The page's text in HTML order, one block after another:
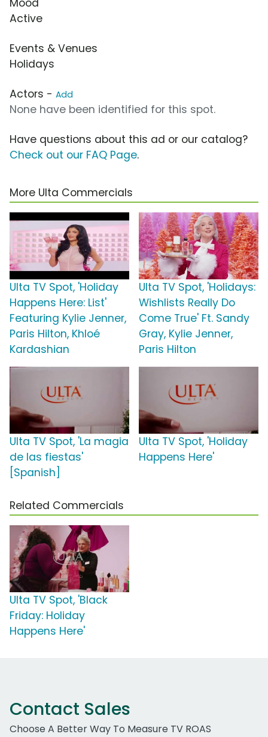
Mood
Active
Events & Venues
Holidays
Actors - Add
None have been identified for this spot.
Have questions about this ad or our catalog?
Check out our FAQ Page.
More Ulta Commercials
Ulta TV Spot, 'Holiday
Happens Here: List'
Featuring Kylie Jenner,
Paris Hilton, Khloé
Kardashian
Ulta TV Spot, 'Holidays:
Wishlists Really Do
Come True' Ft. Sandy
Gray, Kylie Jenner,
Paris Hilton
Ulta TV Spot, 'La magia
de las fiestas'
[Spanish]
Ulta TV Spot, 'Holiday
Happens Here'
Related Commercials
Ulta TV Spot, 'Black
Friday: Holiday
Happens Here'
Contact Sales
Choose A Better Way To Measure TV ROAS